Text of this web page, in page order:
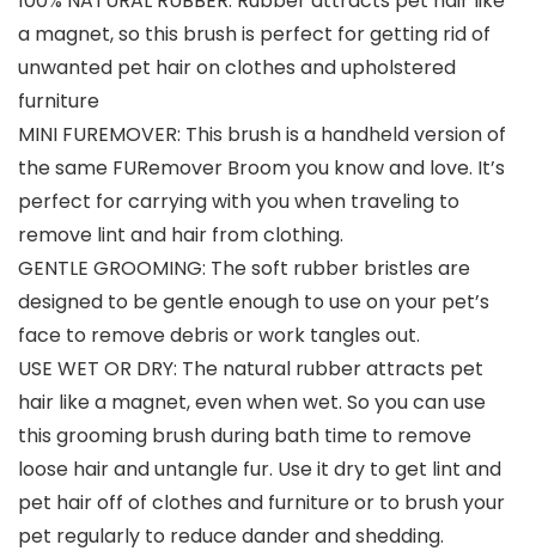
a magnet, so this brush is perfect for getting rid of
unwanted pet hair on clothes and upholstered
furniture
MINI FUREMOVER: This brush is a handheld version of
the same FURemover Broom you know and love. It’s
perfect for carrying with you when traveling to
remove lint and hair from clothing.
GENTLE GROOMING: The soft rubber bristles are
designed to be gentle enough to use on your pet’s
face to remove debris or work tangles out.
USE WET OR DRY: The natural rubber attracts pet
hair like a magnet, even when wet. So you can use
this grooming brush during bath time to remove
loose hair and untangle fur. Use it dry to get lint and
pet hair off of clothes and furniture or to brush your
pet regularly to reduce dander and shedding.